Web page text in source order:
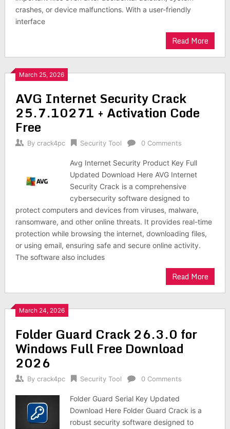
crashes, or device malfunctions. With a user-friendly
interface
Read More
March 25, 2026
AVG Internet Security Crack
25.7.10271 + Activation Code
Free
By crack4pc Security Tool 0 Comments
Avg Internet Security Product Key Full
Updated Download Here AVG Internet
Security Crack is a comprehensive
cybersecurity software designed to
protect computers and devices from viruses, malware,
ransomware, and other online threats. It provides real-time
protection while browsing the internet, downloading files,
or using email, ensuring safe and secure online activity.
The software also includes
Read More
March 24, 2026
Folder Guard Crack 26.3.0 for
Windows Full Free Download
2026
By crack4pc Security Tool 0 Comments
Folder Guard Serial Key Updated
Download Here Folder Guard Crack is a
robust security software designed to